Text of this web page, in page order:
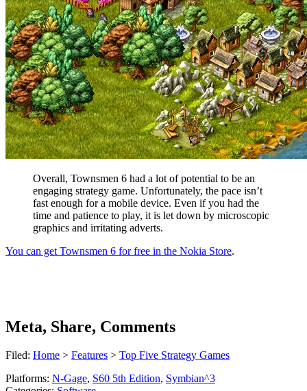
Overall, Townsmen 6 had a lot of potential to be an
engaging strategy game. Unfortunately, the pace isn’t
fast enough for a mobile device. Even if you had the
time and patience to play, it is let down by microscopic
graphics and irritating adverts.
You can get Townsmen 6 for free in the Nokia Store.
Meta, Share, Comments
Filed: Home > Features > Top Five Strategy Games
Platforms: N-Gage, S60 5th Edition, Symbian^3